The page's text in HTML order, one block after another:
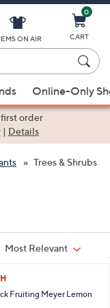
ON AIR
0
CART
Online-Only
order
| Details
Trees & Shrubs
Sort:
Most Relevant
Fruiting Meyer Lemon